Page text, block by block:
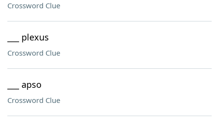
Crossword Clue
___ plexus
Crossword Clue
___ apso
Crossword Clue